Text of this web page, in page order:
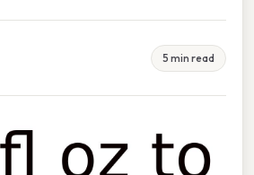
5 min read